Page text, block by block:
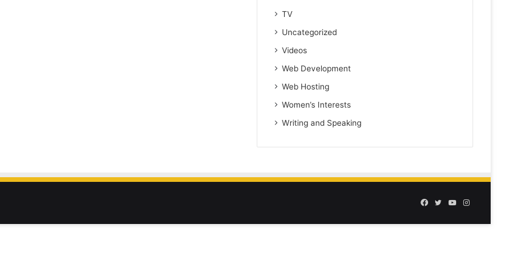
TV
Uncategorized
Videos
Web Development
Web Hosting
Women’s Interests
Writing and Speaking
Facebook
TwitterYouTubeInstagram